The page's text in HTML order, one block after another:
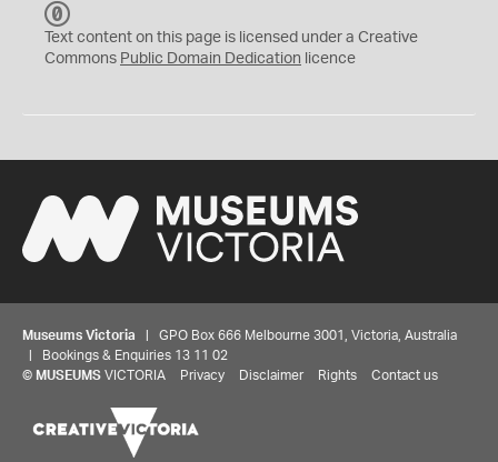
C
0
Text content on this page is licensed under a Creative
Commons Public Domain Dedication licence
Museums Victoria | GPO Box 666 Melbourne 3001, Victoria, Australia
| Bookings & Enquiries 13 11 02
© MUSEUMS VICTORIA Privacy Disclaimer Rights Contact us